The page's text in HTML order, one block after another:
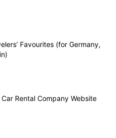
Favourites (for Germany,
Rental Company Website